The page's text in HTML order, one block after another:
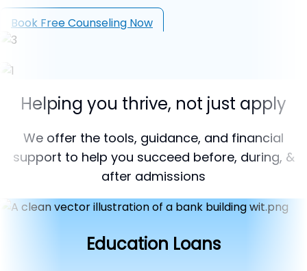
Book Free Counseling Now
Helping you thrive, not just apply
We offer the tools, guidance, and financial
support to help you succeed before, during, &
after admissions
Education Loans